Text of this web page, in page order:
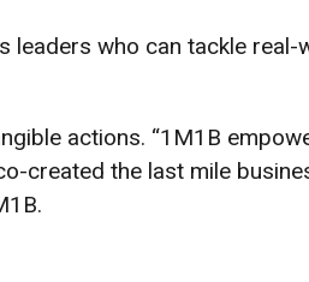
leaders who can tackle real-
actions. “1M1B
created the last mile